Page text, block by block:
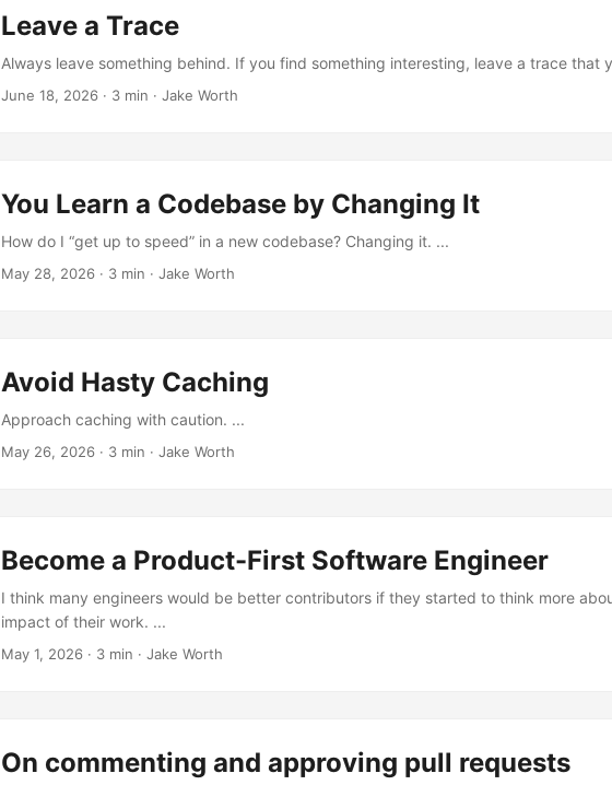
Leave a Trace
Always leave something behind. If you find something interesting, leave a trace that
June 18, 2026 · 3 min · Jake Worth
You Learn a Codebase by Changing It
How do I “get up to speed” in a new codebase? Changing it. ...
May 28, 2026 · 3 min · Jake Worth
Avoid Hasty Caching
Approach caching with caution. ...
May 26, 2026 · 3 min · Jake Worth
Become a Product-First Software Engineer
I think many engineers would be better contributors if they started to think more
impact of their work. ...
May 1, 2026 · 3 min · Jake Worth
On commenting and approving pull requests